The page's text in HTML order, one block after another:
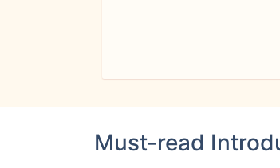
Must-read